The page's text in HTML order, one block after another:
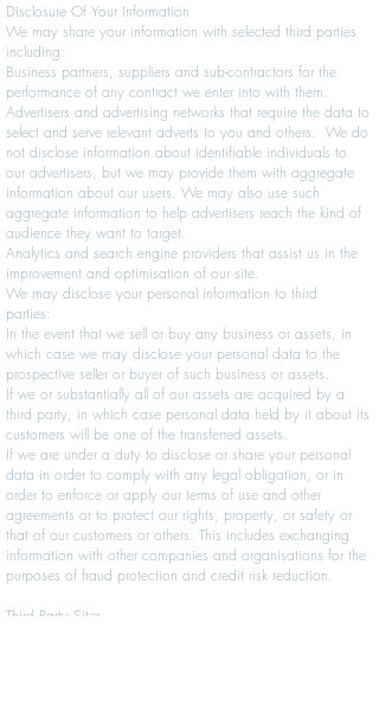
Disclosure Of Your Information
We may share your information with selected third parties
including:
Business partners, suppliers and sub-contractors for the
performance of any contract we enter into with them.
Advertisers and advertising networks that require the data to
select and serve relevant adverts to you and others. We do
not disclose information about identifiable individuals to
our advertisers, but we may provide them with aggregate
information about our users. We may also use such
aggregate information to help advertisers reach the kind of
audience they want to target.
Analytics and search engine providers that assist us in the
improvement and optimisation of our site.
We may disclose your personal information to third
parties:
In the event that we sell or buy any business or assets, in
which case we may disclose your personal data to the
prospective seller or buyer of such business or assets.
If we or substantially all of our assets are acquired by a
third party, in which case personal data held by it about its
customers will be one of the transferred assets.
If we are under a duty to disclose or share your personal
data in order to comply with any legal obligation, or in
order to enforce or apply our terms of use and other
agreements or to protect our rights, property, or safety or
that of our customers or others. This includes exchanging
information with other companies and organisations for the
purposes of fraud protection and credit risk reduction.
Third Party Sites